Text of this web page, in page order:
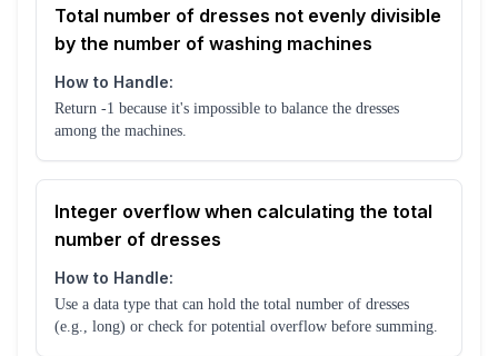
Total number of dresses not evenly divisible
by the number of washing machines
How to Handle:
Return -1 because it's impossible to balance the dresses
among the machines.
Integer overflow when calculating the total
number of dresses
How to Handle:
Use a data type that can hold the total number of dresses
(e.g., long) or check for potential overflow before summing.